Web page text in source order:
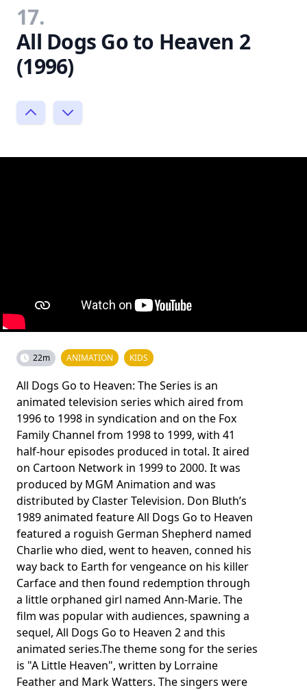
17.
All Dogs Go to Heaven 2
(1996)
22m ANIMATION KIDS
All Dogs Go to Heaven: The Series is an
animated television series which aired from
1996 to 1998 in syndication and on the Fox
Family Channel from 1998 to 1999, with 41
half-hour episodes produced in total. It aired
on Cartoon Network in 1999 to 2000. It was
produced by MGM Animation and was
distributed by Claster Television. Don Bluth’s
1989 animated feature All Dogs Go to Heaven
featured a roguish German Shepherd named
Charlie who died, went to heaven, conned his
way back to Earth for vengeance on his killer
Carface and then found redemption through
a little orphaned girl named Ann-Marie. The
film was popular with audiences, spawning a
sequel, All Dogs Go to Heaven 2 and this
animated series.The theme song for the series
is "A Little Heaven", written by Lorraine
Feather and Mark Watters. The singers were